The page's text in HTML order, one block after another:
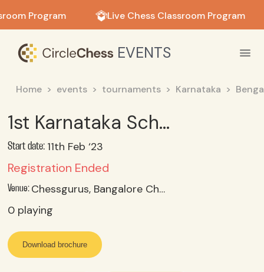
Program Live Chess Classroom Program
EVENTS
Home events tournaments Karnataka
1st Karnataka School & Age Category Online Puzzle Solving Contest
Start date: 11th Feb ‘23
Registration Ended
Venue:
Chessgurus, Bangalore Chess Academy, Bangalore, Karnataka
0 playing
Download brochure